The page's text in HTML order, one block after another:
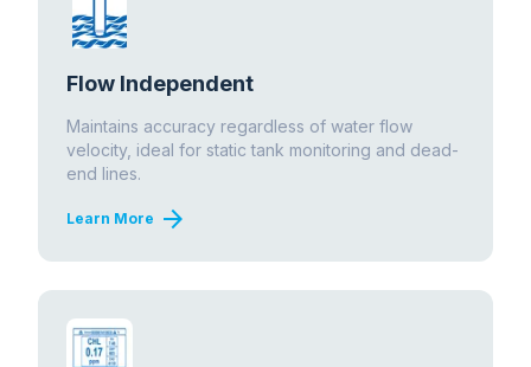
Flow Independent
Maintains accuracy regardless of water flow
velocity, ideal for static tank monitoring and dead-
end lines.
Learn More arrow_forward